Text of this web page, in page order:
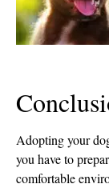
Adopting your
you have to
comfortable